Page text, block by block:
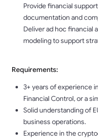
Provide financial
documentation and
Deliver ad hoc financial
modeling to support
Requirements:
3+ years of experience
Financial Control, or a
Solid understanding of
business operations.
Experience in the